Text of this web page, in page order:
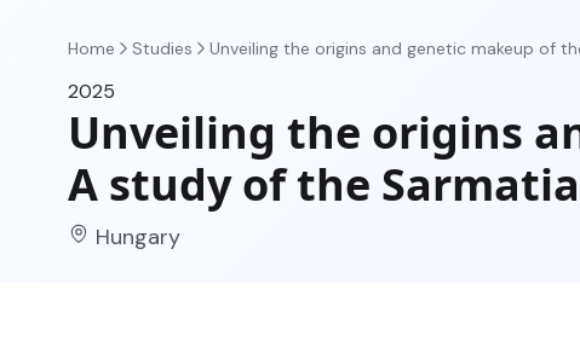
Home Studies Unveiling the origins and genetic makeup of the
2025
Unveiling the origins
A study of the
Hungary